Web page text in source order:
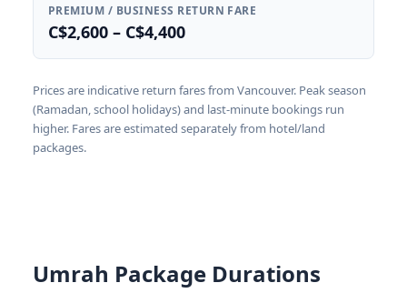
PREMIUM / BUSINESS RETURN FARE
C$2,600 – C$4,400
Prices are indicative return fares from Vancouver. Peak season
(Ramadan, school holidays) and last-minute bookings run
higher. Fares are estimated separately from hotel/land
packages.
Umrah Package Durations